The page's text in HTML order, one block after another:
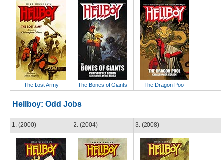
The Lost Army The Bones of Giants The Dragon Pool
Hellboy: Odd Jobs
1. (2000) 2. (2004) 3. (2008)